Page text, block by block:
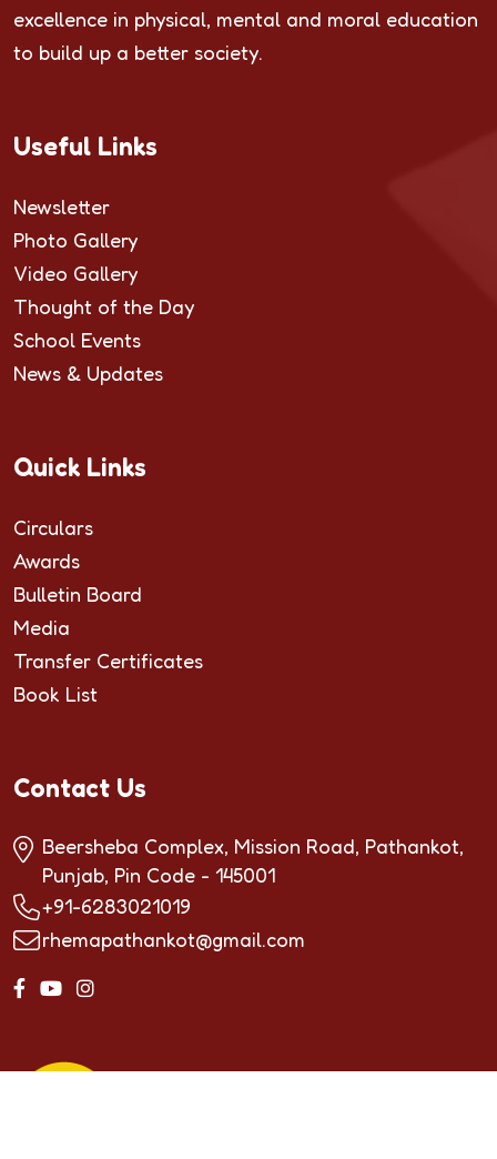
excellence in physical, mental and moral education
to build up a better society.
Useful Links
Newsletter
Photo Gallery
Video Gallery
Thought of the Day
School Events
News & Updates
Quick Links
Circulars
Awards
Bulletin Board
Media
Transfer Certificates
Book List
Contact Us
Beersheba Complex, Mission Road, Pathankot,
Punjab, Pin Code - 145001
+91-6283021019
rhemapathankot@gmail.com